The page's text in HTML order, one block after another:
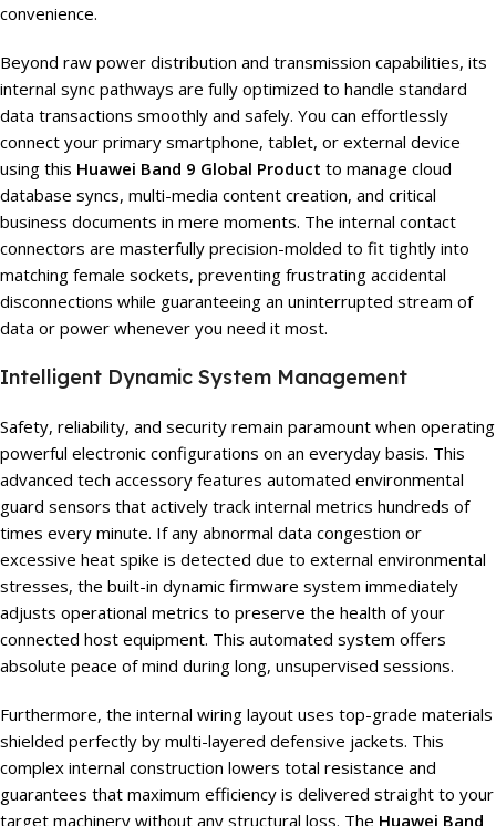
convenience.
Beyond raw power distribution and transmission capabilities, its
internal sync pathways are fully optimized to handle standard
data transactions smoothly and safely. You can effortlessly
connect your primary smartphone, tablet, or external device
using this Huawei Band 9 Global Product to manage cloud
database syncs, multi-media content creation, and critical
business documents in mere moments. The internal contact
connectors are masterfully precision-molded to fit tightly into
matching female sockets, preventing frustrating accidental
disconnections while guaranteeing an uninterrupted stream of
data or power whenever you need it most.
Intelligent Dynamic System Management
Safety, reliability, and security remain paramount when operating
powerful electronic configurations on an everyday basis. This
advanced tech accessory features automated environmental
guard sensors that actively track internal metrics hundreds of
times every minute. If any abnormal data congestion or
excessive heat spike is detected due to external environmental
stresses, the built-in dynamic firmware system immediately
adjusts operational metrics to preserve the health of your
connected host equipment. This automated system offers
absolute peace of mind during long, unsupervised sessions.
Furthermore, the internal wiring layout uses top-grade materials
shielded perfectly by multi-layered defensive jackets. This
complex internal construction lowers total resistance and
guarantees that maximum efficiency is delivered straight to your
target machinery without any structural loss. The Huawei Band